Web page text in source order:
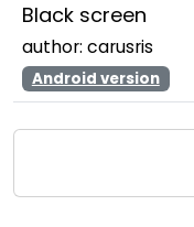
Black screen
author: carusris
Android version